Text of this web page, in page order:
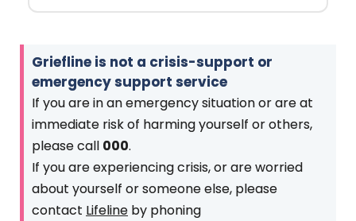
Griefline is not a crisis-support or
emergency support service
If you are in an emergency situation or are at
immediate risk of harming yourself or others,
please call 000.
If you are experiencing crisis, or are worried
about yourself or someone else, please
contact Lifeline by phoning